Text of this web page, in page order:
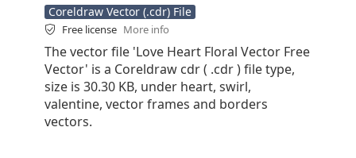
Coreldraw Vector (.cdr) File
Free license More info
The vector file 'Love Heart Floral Vector Free
Vector' is a Coreldraw cdr ( .cdr ) file type,
size is 30.30 KB, under heart, swirl,
valentine, vector frames and borders
vectors.